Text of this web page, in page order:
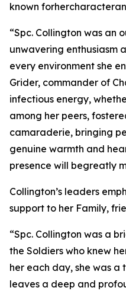
known
“Spc. Collington was an
unwavering enthusiasm
every environment she
Grider, commander of
infectious energy,
among her peers,
camaraderie, bringing
genuine warmth and
presence will begreatly
Collington’s leaders
support to her Family,
“Spc. Collington was a
the Soldiers who knew
her each day, she was a
leaves a deep and